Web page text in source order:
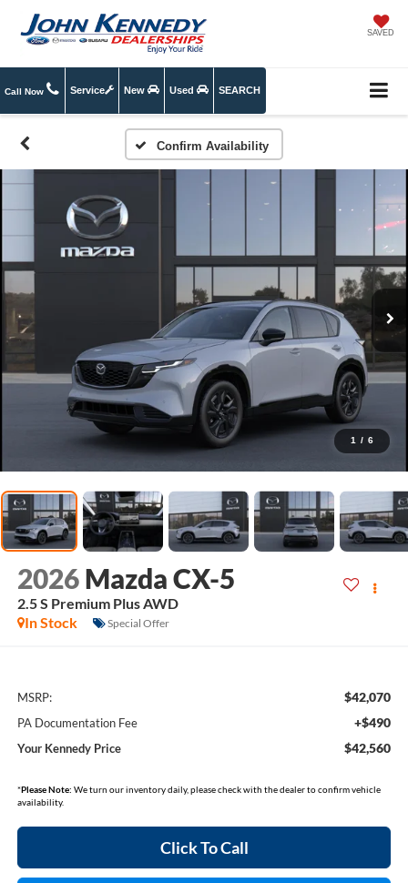
SAVED
Call Now Service New Used SEARCH
Confirm Availability
1 / 6
2026 Mazda CX-5
2.5 S Premium Plus AWD
In Stock
Special Offer
MSRP: $42,070
PA Documentation Fee +$490
Your Kennedy Price $42,560
*Please Note: We turn our inventory daily, please check with the dealer to confirm vehicle
availability.
Click To Call